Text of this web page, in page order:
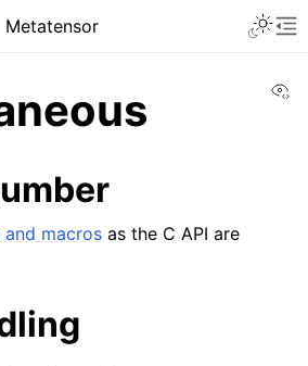
Metatensor
macros as the C API are